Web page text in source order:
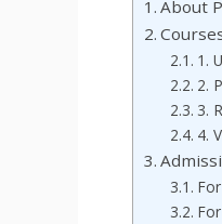
About
1.
2.
3.
4.